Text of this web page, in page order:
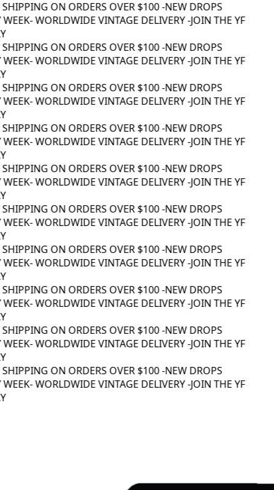
ON ORDERS OVER $100 -NEW DROPS
- WORLDWIDE VINTAGE DELIVERY -JOIN THE YF
ON ORDERS OVER $100 -NEW DROPS
- WORLDWIDE VINTAGE DELIVERY -JOIN THE YF
ON ORDERS OVER $100 -NEW DROPS
- WORLDWIDE VINTAGE DELIVERY -JOIN THE YF
ON ORDERS OVER $100 -NEW DROPS
- WORLDWIDE VINTAGE DELIVERY -JOIN THE YF
ON ORDERS OVER $100 -NEW DROPS
- WORLDWIDE VINTAGE DELIVERY -JOIN THE YF
ON ORDERS OVER $100 -NEW DROPS
- WORLDWIDE VINTAGE DELIVERY -JOIN THE YF
ON ORDERS OVER $100 -NEW DROPS
- WORLDWIDE VINTAGE DELIVERY -JOIN THE YF
ON ORDERS OVER $100 -NEW DROPS
- WORLDWIDE VINTAGE DELIVERY -JOIN THE YF
ON ORDERS OVER $100 -NEW DROPS
- WORLDWIDE VINTAGE DELIVERY -JOIN THE YF
ON ORDERS OVER $100 -NEW DROPS
- WORLDWIDE VINTAGE DELIVERY -JOIN THE YF